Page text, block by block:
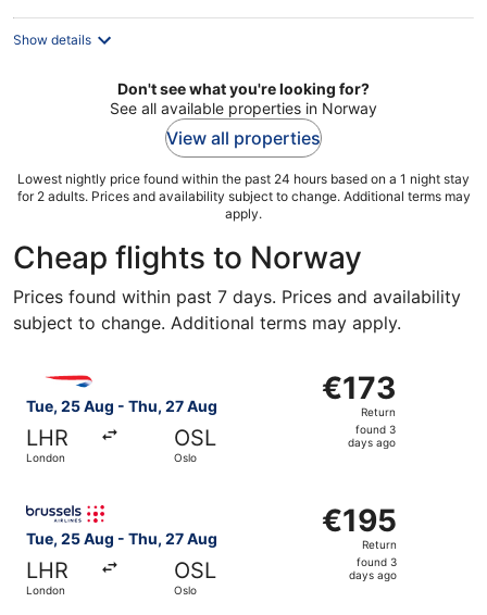
Show details
Don't see what you're looking for?
See all available properties in Norway
View all properties
Lowest nightly price found within the past 24 hours based on a 1 night stay
for 2 adults. Prices and availability subject to change. Additional terms may
apply.
Cheap flights to Norway
Prices found within past 7 days. Prices and availability
subject to change. Additional terms may apply.
Tue, 25 Aug - Thu, 27 Aug
LHR
London
OSL
Oslo
€173
Return,
found
€173
Return
found 3
days ago
Tue, 25 Aug - Thu, 27 Aug
LHR
London
OSL
Oslo
€195
Return,
found
€195
Return
found 3
days ago